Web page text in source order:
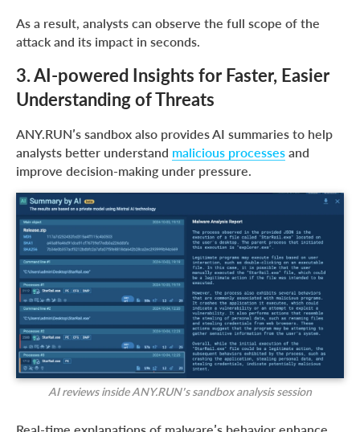
As a result, analysts can observe the full scope of the
attack and its impact in seconds.
3. AI-powered Insights for Faster, Easier
Understanding of Threats
ANY.RUN’s sandbox also provides AI summaries to help
analysts better understand malicious processes and
improve decision-making under pressure.
AI reviews inside ANY.RUN’s sandbox analysis session